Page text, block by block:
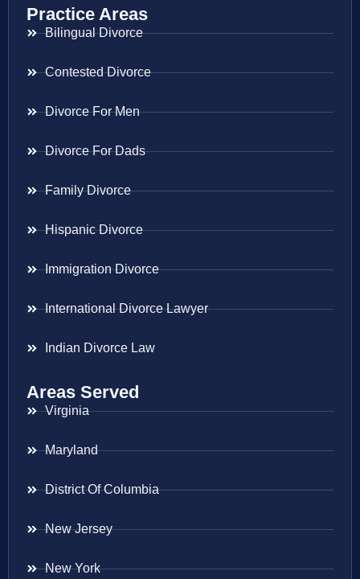
Practice Areas
Bilingual Divorce
Contested Divorce
Divorce For Men
Divorce For Dads
Family Divorce
Hispanic Divorce
Immigration Divorce
International Divorce Lawyer
Indian Divorce Law
Areas Served
Virginia
Maryland
District Of Columbia
New Jersey
New York